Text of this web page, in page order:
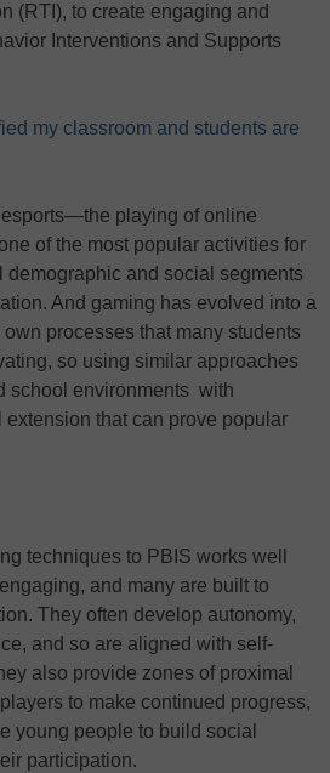
(RTI), to create engaging and
Interventions and Supports
my classroom and students are
playing of online
of the most popular activities for
demographic and social segments
And gaming has evolved into a
processes that many students
so using similar approaches
school environments with
that can prove popular
techniques to PBIS works well
and many are built to
They often develop autonomy,
and so are aligned with self-
also provide zones of proximal
to make continued progress,
young people to build social
participation.